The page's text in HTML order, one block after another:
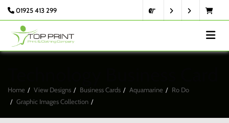
01925 413 299
Home View Designs Business Cards Aquamarine
Ro Do
Graphic Images Collection